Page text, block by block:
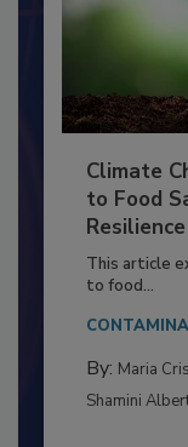
Climate
to Food
Resilience
This article
By:Maria